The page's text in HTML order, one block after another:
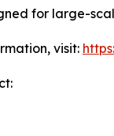
for large-
visit: